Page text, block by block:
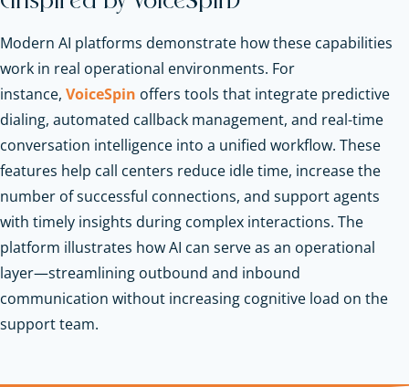
Modern AI platforms demonstrate how these capabilities
work in real operational environments. For
instance, VoiceSpin offers tools that integrate predictive
dialing, automated callback management, and real-time
conversation intelligence into a unified workflow. These
features help call centers reduce idle time, increase the
number of successful connections, and support agents
with timely insights during complex interactions. The
platform illustrates how AI can serve as an operational
layer—streamlining outbound and inbound
communication without increasing cognitive load on the
support team.